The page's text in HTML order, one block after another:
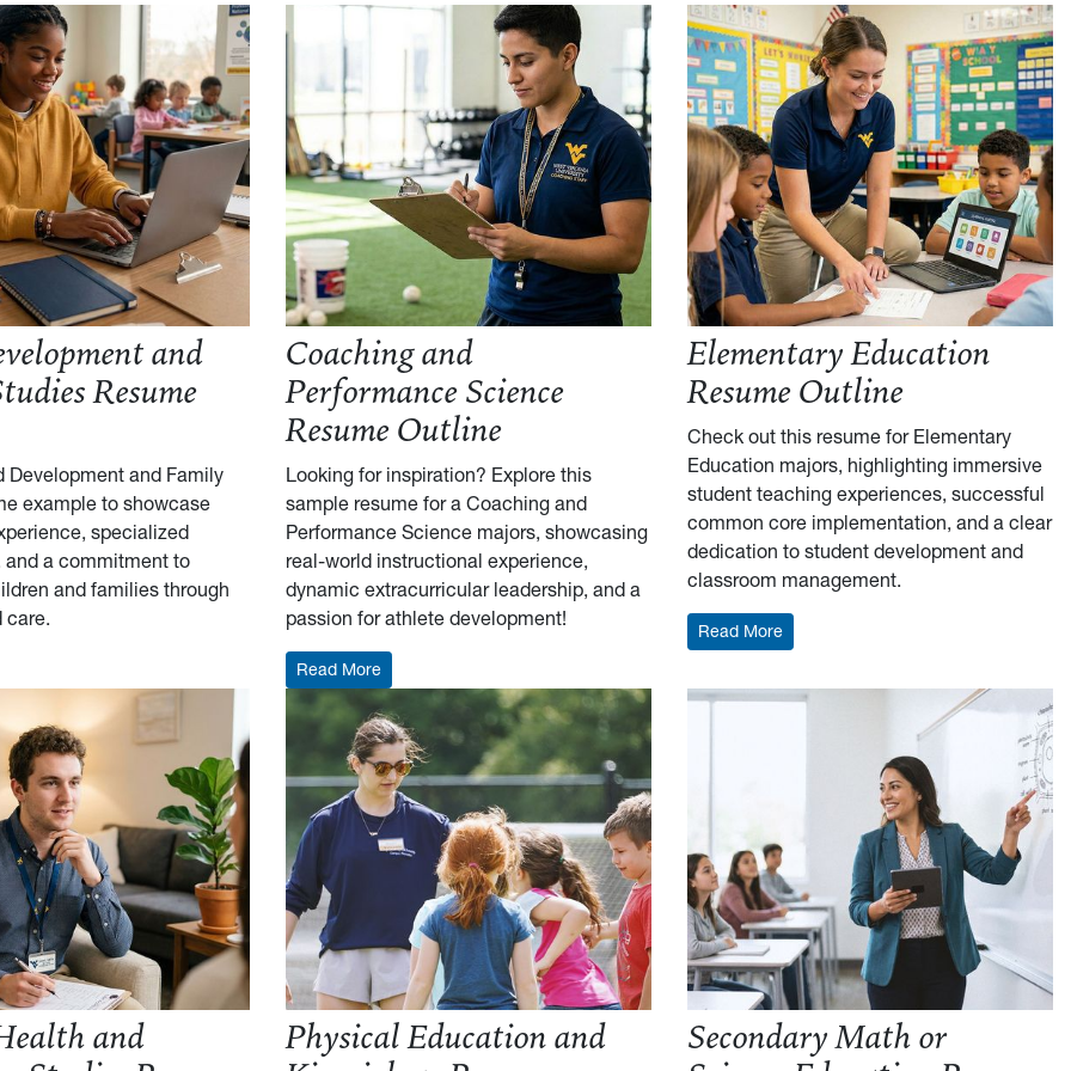
and
Resume
Development and Family
example to showcase
specialized
a commitment to
and families through
care.
Development and Family Studies Resume Outline
Coaching and
Performance Science
Resume Outline
Looking for inspiration? Explore this
sample resume for a Coaching and
Performance Science majors, showcasing
real-world instructional experience,
dynamic extracurricular leadership, and a
passion for athlete development!
Read More: Coaching and Performance Science Resume Outline
Elementary Education
Resume Outline
Check out this resume for Elementary
Education majors, highlighting immersive
student teaching experiences, successful
common core implementation, and a clear
dedication to student development and
classroom management.
Read More: Elementary Education Resume
and
Physical Education and
Secondary Math or